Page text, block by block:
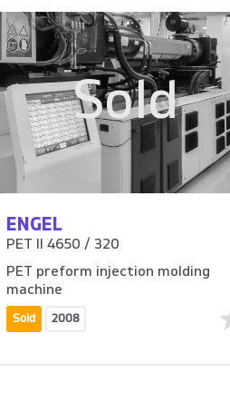
Sold
ENGEL
PET II 4650 / 320
PET preform injection molding
machine
Sold 2008